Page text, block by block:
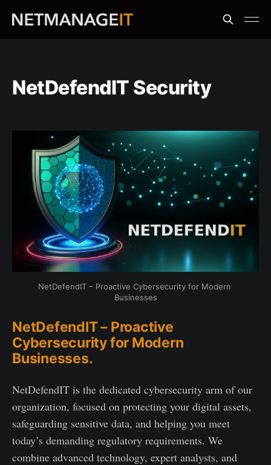
NetDefendIT Security
NetDefendIT – Proactive Cybersecurity for Modern
Businesses
NetDefendIT – Proactive
Cybersecurity for Modern
Businesses.
NetDefendIT is the dedicated cybersecurity arm of our
organization, focused on protecting your digital assets,
safeguarding sensitive data, and helping you meet
today’s demanding regulatory requirements. We
combine advanced technology, expert analysts, and